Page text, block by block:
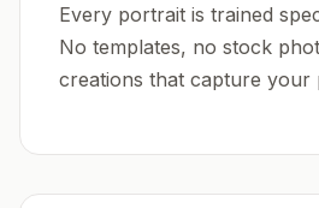
Every portrait is trained
No templates, no stock
creations that capture your